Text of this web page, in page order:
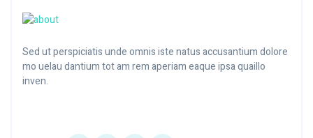
Sed ut perspiciatis unde omnis iste natus accusantium dolore
mo uelau dantium tot am rem aperiam eaque ipsa quaillo
inven.